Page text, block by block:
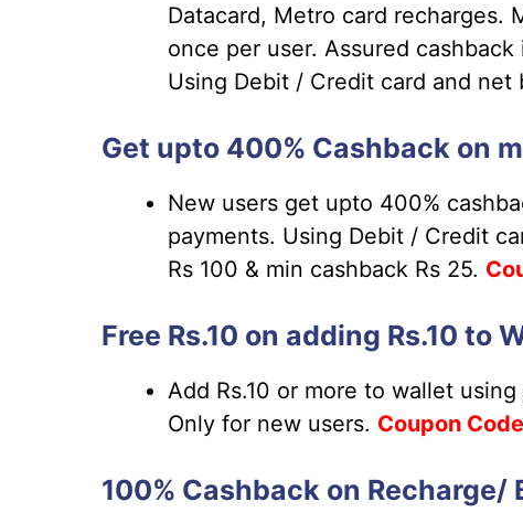
Datacard, Metro card recharges.
once per user. Assured
Using Debit / Credit card and net
Get upto 400% Cashback on
New users get upto 400%
payments. Using Debit / Credit
Rs 100 & min cashback Rs 25.
Free Rs.10 on adding Rs.10 to
Add Rs.10 or more to wallet
Only for new users. Coupon
100% Cashback on